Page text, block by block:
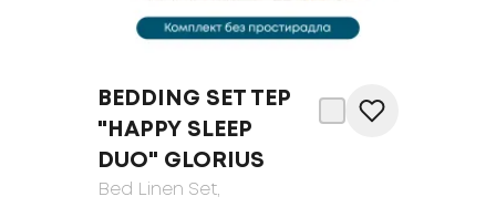
BEDDING SET TEP
"HAPPY SLEEP
DUO" GLORIUS
Bed Linen Set,